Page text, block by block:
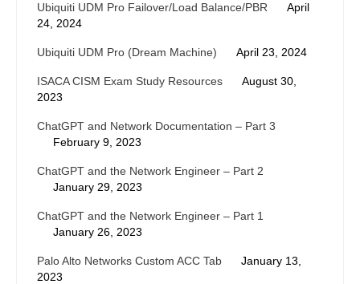
Ubiquiti UDM Pro Failover/Load Balance/PBR
April
24, 2024
Ubiquiti UDM Pro (Dream Machine) April 23, 2024
ISACA CISM Exam Study Resources
August 30,
2023
ChatGPT and Network Documentation – Part 3
February 9, 2023
ChatGPT and the Network Engineer – Part 2
January 29, 2023
ChatGPT and the Network Engineer – Part 1
January 26, 2023
Palo Alto Networks Custom ACC Tab
January 13,
2023